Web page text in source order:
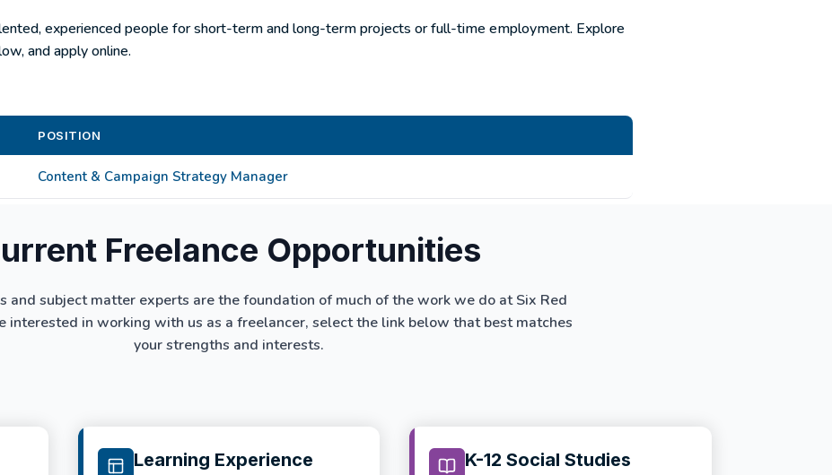
experienced people for short-term and long-term projects or full-time employment. Explore
and apply online.
POSITION
Content & Campaign Strategy Manager
Freelance Opportunities
and subject matter experts are the foundation of much of the work we do at Six Red
interested in working with us as a freelancer, select the link below that best matches
your strengths and interests.
Learning Experience
K-12 Social Studies